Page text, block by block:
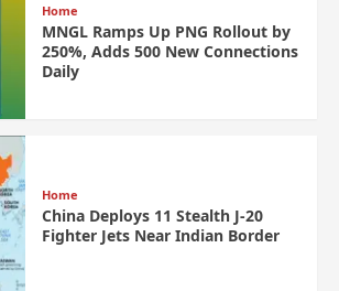
Home
MNGL Ramps Up PNG Rollout by
250%, Adds 500 New Connections
Daily
Home
China Deploys 11 Stealth J-20
Fighter Jets Near Indian Border